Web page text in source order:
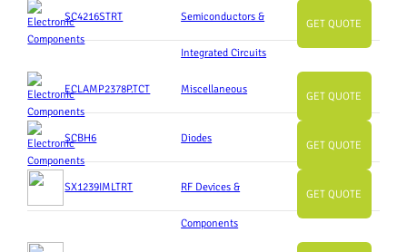
SC4216STRT Semiconductors &
Integrated Circuits
GET QUOTE
ECLAMP2378P.TCT Miscellaneous
GET QUOTE
SCBH6 Diodes
GET QUOTE
SX1239IMLTRT RF Devices &
Components
GET QUOTE